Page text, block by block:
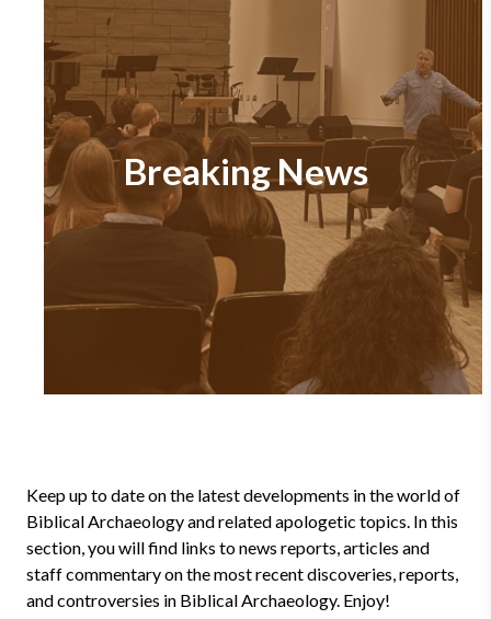
Breaking News
Keep up to date on the latest developments in the world of
Biblical Archaeology and related apologetic topics. In this
section, you will find links to news reports, articles and
staff commentary on the most recent discoveries, reports,
and controversies in Biblical Archaeology. Enjoy!